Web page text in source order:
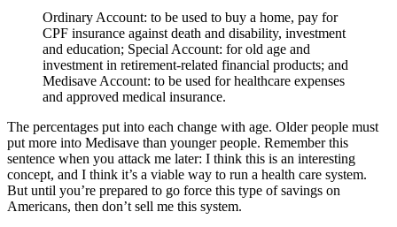
Ordinary Account: to be used to buy a home, pay for
CPF insurance against death and disability, investment
and education; Special Account: for old age and
investment in retirement-related financial products; and
Medisave Account: to be used for healthcare expenses
and approved medical insurance.
The percentages put into each change with age. Older people must
put more into Medisave than younger people. Remember this
sentence when you attack me later: I think this is an interesting
concept, and I think it’s a viable way to run a health care system.
But until you’re prepared to go force this type of savings on
Americans, then don’t sell me this system.